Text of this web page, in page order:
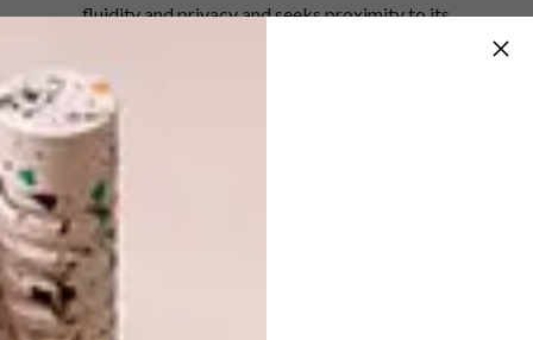
fluidity and privacy and seeks proximity to its
contact. The peaceful abode features airy
glass openings to the picturesque gardens
outside, solar power, marble and granite
flooring and varied stone detailing that
further celebrates the tectonic nature of the
area.
The apartment is available for holiday
rentals. Find out more